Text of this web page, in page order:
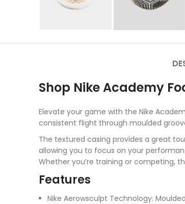
Shop Nike Academy
Elevate your game with the Nike
consistent flight through moulded
The textured casing provides a great
allowing you to focus on your
Whether you’re training or competing,
Features
Nike Aerowsculpt Technology: